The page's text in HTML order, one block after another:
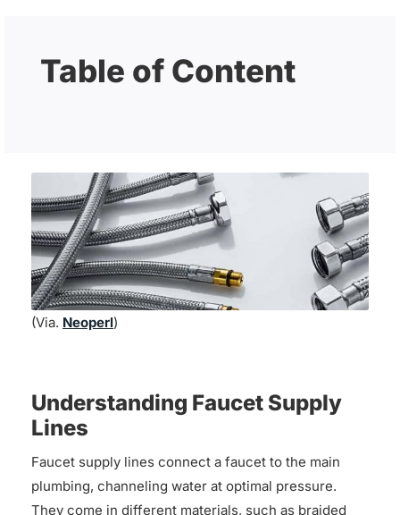
Table of Content
(Via. Neoperl)
Understanding Faucet Supply
Lines
Faucet supply lines connect a faucet to the main
plumbing, channeling water at optimal pressure.
They come in different materials, such as braided